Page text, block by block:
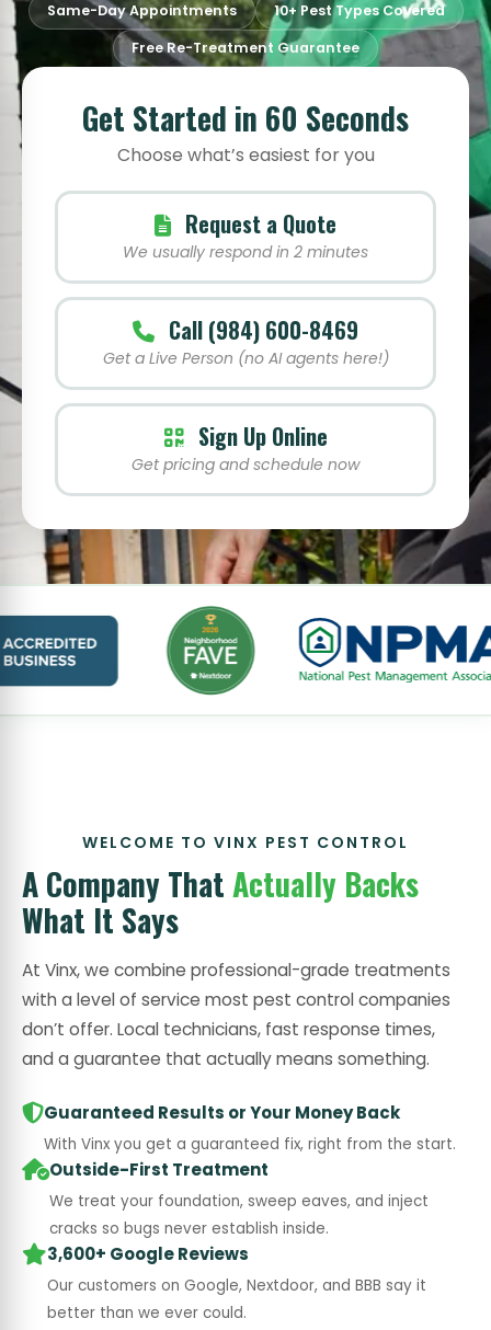
Same-Day Appointments
10+ Pest Types Covered
Free Re-Treatment Guarantee
Get Started in 60 Seconds
Choose what’s easiest for you
Request a Quote
We usually respond in 2 minutes
Call (984) 600-8469
Get a Live Person (no AI agents here!)
Sign Up Online
Get pricing and schedule now
WELCOME TO VINX PEST CONTROL
A Company ThatActually Backs
What It Says
At Vinx, we combine professional-grade treatments
with a level of service most pest control companies
don’t offer. Local technicians, fast response times,
and a guarantee that actually means something.
Guaranteed Results or Your Money Back
With Vinx you get a guaranteed fix, right from the start.
Outside-First Treatment
We treat your foundation, sweep eaves, and inject
cracks so bugs never establish inside.
3,600+ Google Reviews
Our customers on Google, Nextdoor, and BBB say it
better than we ever could.